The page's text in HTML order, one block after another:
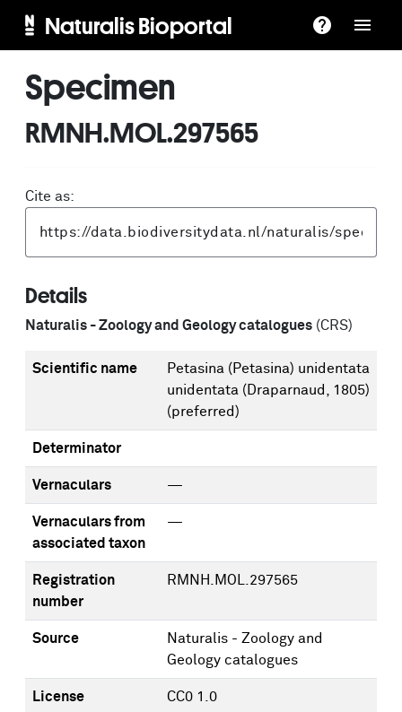
Naturalis Bioportal
Specimen
RMNH.MOL.297565
Cite as:
Details
Naturalis - Zoology and Geology catalogues (CRS)
Scientific name
Petasina (Petasina) unidentata
unidentata (Draparnaud, 1805)
(preferred)
Determinator
Vernaculars —
Vernaculars from
associated taxon
—
Registration
number
RMNH.MOL.297565
Source
Naturalis - Zoology and
Geology catalogues
License CC0 1.0